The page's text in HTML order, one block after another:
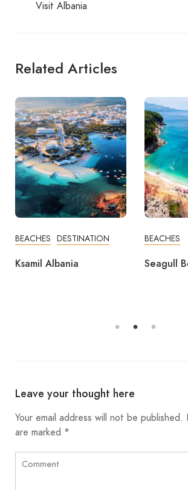
Visit Albania
Related Articles
BEACHES DESTINATION
Ksamil Albania
BEACHES
Seagull
Leave your thought here
Your email address will not be published.
are marked *